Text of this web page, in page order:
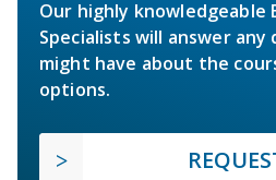
Our highly knowledgeable
Specialists will answer any
might have about the
options.